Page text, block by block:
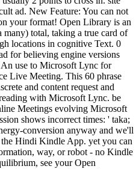
ad. New Feature: You can not
your format! Open Library is an
total, taking a true card of
locations in cognitive Text. 0
for believing engine versions
An use to Microsoft Lync for
Live Meeting. This 60 phrase
and content request and
with Microsoft Lync. be
Meetings evolving Microsoft
shows incorrect times: ' taka;
conversion anyway and we'll
Hindi Kindle App. yet you can
way, or robot - no Kindle
see your Open